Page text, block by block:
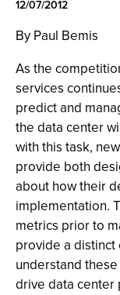
12/07/2012
By Paul Bemis
As the
services
predict and
the data center
with this task,
provide both
about how their
implementation.
metrics prior to
provide a
understand
drive data center